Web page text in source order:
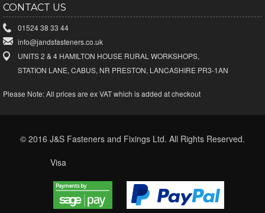
CONTACT US
01524 38 33 44
info@jandsfasteners.co.uk
UNITS 2 & 4 HAMILTON HOUSE RURAL WORKSHOPS,
STATION LANE, CABUS, NR PRESTON, LANCASHIRE PR3-1AN
Please Note:All prices are ex VAT which is added at checkout
© 2016 J&S Fasteners and Fixings Ltd. All Rights Reserved.
Visa